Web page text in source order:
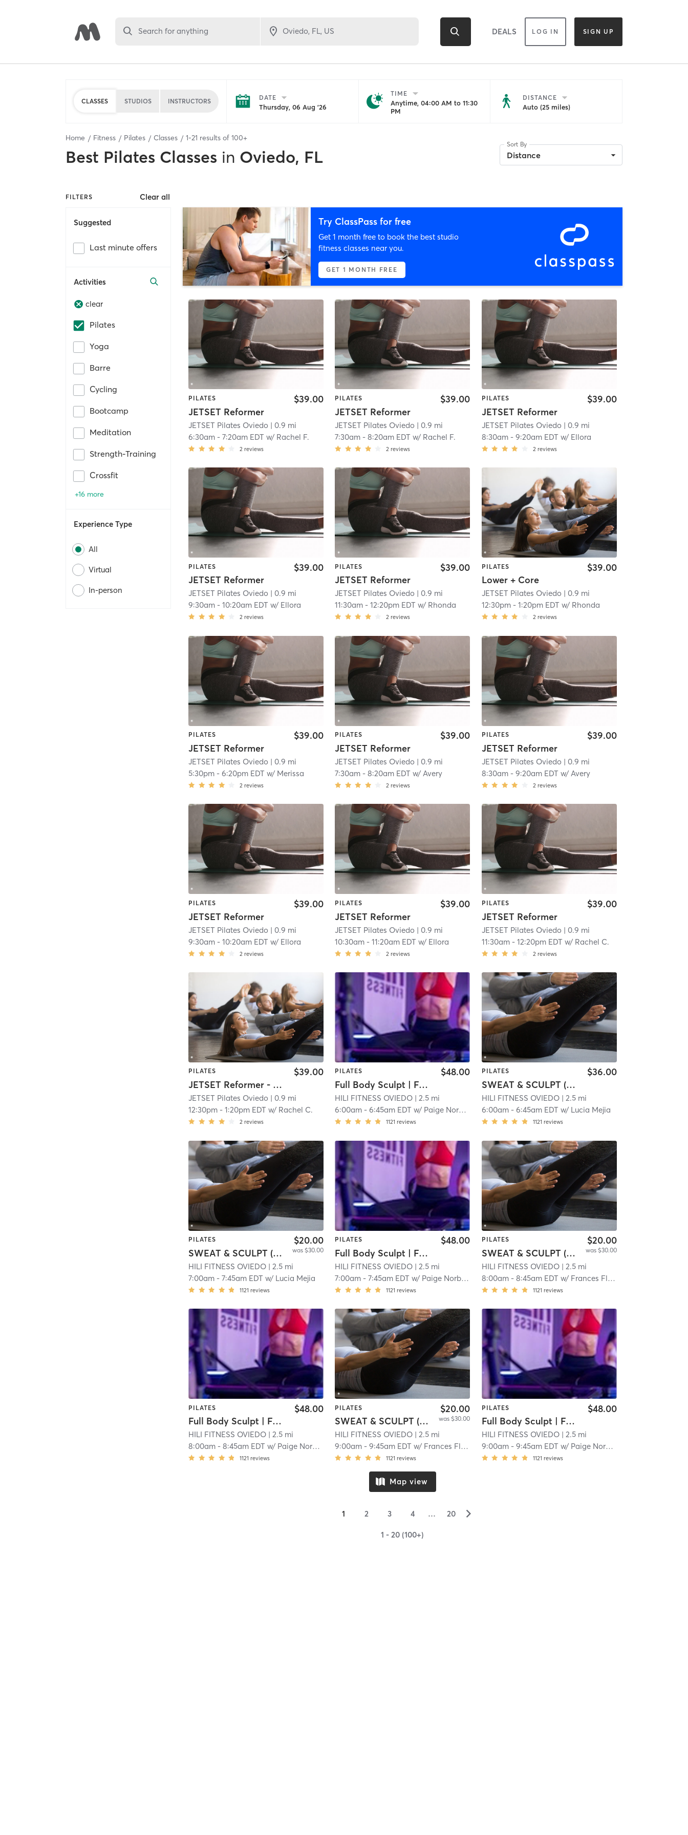
Search for anything DEALS LOG IN SIGN UP
CLASSES STUDIOS INSTRUCTORS DATE
Thursday, 06 Aug '26
TIME
Anytime, 04:00 AM to 11:30
PM
DISTANCE
Auto (25 miles)
Home Fitness Pilates Classes 1-21 results of 100+
Best Pilates Classes in Oviedo, FL
Sort By
Distance
FILTERS Clear all
Suggested
Last minute offers
Activities
clear
Pilates
Yoga
Barre
Cycling
Bootcamp
Meditation
Strength-Training
Crossfit
+16 more
Experience Type
All
Virtual
In-person
Try ClassPass for free
Get 1 month free to book the best studio
fitness classes near you.
GET 1 MONTH FREE
PILATES
JETSET Reformer
$39.00
JETSET Pilates Oviedo | 0.9 mi
6:30am -7:20am EDT w/ Rachel F.
2 reviews
PILATES
JETSET Reformer
$39.00
JETSET Pilates Oviedo | 0.9 mi
7:30am -8:20am EDT w/ Rachel F.
2 reviews
PILATES
JETSET Reformer
$39.00
JETSET Pilates Oviedo | 0.9 mi
8:30am- 9:20am EDT w/ Ellora
2 reviews
PILATES
JETSET Reformer
$39.00
JETSET Pilates Oviedo | 0.9 mi
9:30am -10:20am EDT w/ Ellora
2 reviews
PILATES
JETSET Reformer
$39.00
JETSET Pilates Oviedo | 0.9 mi
11:30am -12:20pm EDT w/ Rhonda
2 reviews
PILATES
Lower + Core
$39.00
JETSET Pilates Oviedo | 0.9 mi
12:30pm- 1:20pm EDT w/ Rhonda
2 reviews
PILATES
JETSET Reformer
$39.00
JETSET Pilates Oviedo | 0.9 mi
5:30pm -6:20pm EDT w/ Merissa
2 reviews
PILATES
JETSET Reformer
$39.00
JETSET Pilates Oviedo | 0.9 mi
7:30am -8:20am EDT w/Avery
2 reviews
PILATES
JETSET Reformer
$39.00
JETSET Pilates Oviedo | 0.9 mi
8:30am- 9:20am EDT w/ Avery
2 reviews
PILATES
JETSET Reformer
$39.00
JETSET Pilates Oviedo | 0.9 mi
9:30am -10:20am EDT w/ Ellora
2 reviews
PILATES
JETSET Reformer
$39.00
JETSET Pilates Oviedo | 0.9 mi
10:30am -11:20am EDT w/ Ellora
2 reviews
PILATES
JETSET Reformer
$39.00
JETSET Pilates Oviedo | 0.9 mi
11:30am- 12:20pm EDT w/ Rachel C.
2 reviews
PILATES
JETSET Reformer - Full Body Fundamentals
$39.00
JETSET Pilates Oviedo | 0.9 mi
12:30pm -1:20pm EDT w/ Rachel C.
2 reviews
PILATES
Full Body Sculpt | Full Body Sculpt | XFORMER
$48.00
HILI FITNESS OVIEDO | 2.5 mi
6:00am -6:45am EDT w/ Paige Norberg
1121 reviews
PILATES
SWEAT & SCULPT (Infrared Hot Mat Room)
$36.00
HILI FITNESS OVIEDO| 2.5 mi
6:00am- 6:45am EDT w/ Lucia Mejia
1121 reviews
PILATES
SWEAT & SCULPT (Infrared Hot Mat Room)
$20.00
was $30.00
HILI FITNESS OVIEDO | 2.5 mi
7:00am -7:45am EDT w/ Lucia Mejia
1121 reviews
PILATES
Full Body Sculpt | Full Body Sculpt | XFORMER
$48.00
HILI FITNESS OVIEDO | 2.5 mi
7:00am -7:45am EDT w/ Paige Norberg
1121 reviews
PILATES
SWEAT & SCULPT (Infrared Hot Mat Room)
$20.00
was $30.00
HILI FITNESS OVIEDO| 2.5 mi
8:00am- 8:45am EDT w/ Frances Flores
1121 reviews
PILATES
Full Body Sculpt | Full Body Sculpt | XFORMER
$48.00
HILI FITNESS OVIEDO | 2.5 mi
8:00am -8:45am EDT w/ Paige Norberg
1121 reviews
PILATES
SWEAT & SCULPT (Infrared Hot Mat Room)
$20.00
was $30.00
HILI FITNESS OVIEDO | 2.5 mi
9:00am -9:45am EDT w/ Frances Flores
1121 reviews
PILATES
Full Body Sculpt | Full Body Sculpt | XFORMER
$48.00
HILI FITNESS OVIEDO| 2.5 mi
9:00am- 9:45am EDT w/ Paige Norberg
1121 reviews
Map view
1 2 3 4 … 20 ▻
1 - 20 (100+)